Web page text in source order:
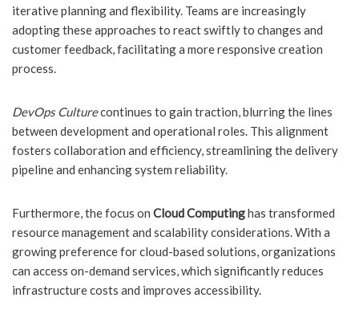
iterative planning and flexibility. Teams are increasingly
adopting these approaches to react swiftly to changes and
customer feedback, facilitating a more responsive creation
process.
DevOps Culturecontinues to gain traction, blurring the lines
between development and operational roles. This alignment
fosters collaboration and efficiency, streamlining the delivery
pipeline and enhancing system reliability.
Furthermore, the focus on Cloud Computinghas transformed
resource management and scalability considerations. With a
growing preference for cloud-based solutions, organizations
can access on-demand services, which significantly reduces
infrastructure costs and improves accessibility.